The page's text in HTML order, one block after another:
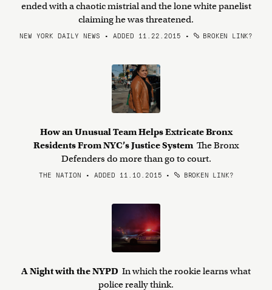
ended with a chaotic mistrial and the lone white panelist
claiming he was threatened.
NEW YORK DAILY NEWS • ADDED 11.22.2015 • BROKEN LINK?
How an Unusual Team Helps Extricate Bronx
Residents From NYC’s Justice System The Bronx
Defenders do more than go to court.
THE NATION • ADDED 11.10.2015 • BROKEN LINK?
A Night with the NYPD In which the rookie learns what
police really think.